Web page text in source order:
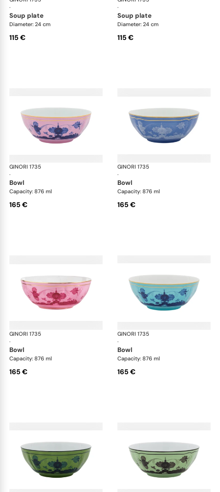
·
soup plate
Diameter: 24 cm
115 €
·
soup plate
Diameter: 24 cm
115 €
GINORI 1735
·
Oriente Italiano
bowl
Capacity: 876 ml
165 €
GINORI 1735
·
bowl
Capacity: 876 ml
165 €
GINORI 1735
·
Oriente Italiano
bowl
Capacity: 876 ml
165 €
GINORI 1735
·
bowl
Capacity: 876 ml
165 €